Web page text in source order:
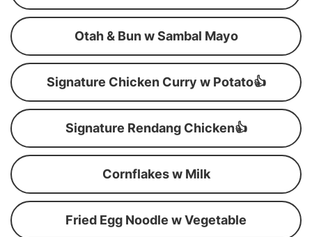
Otah & Bun w Sambal Mayo
Signature Chicken Curry w Potato👍
Signature Rendang Chicken👍
Cornflakes w Milk
Fried Egg Noodle w Vegetable